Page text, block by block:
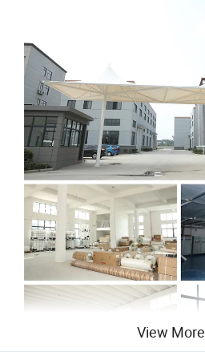
View More